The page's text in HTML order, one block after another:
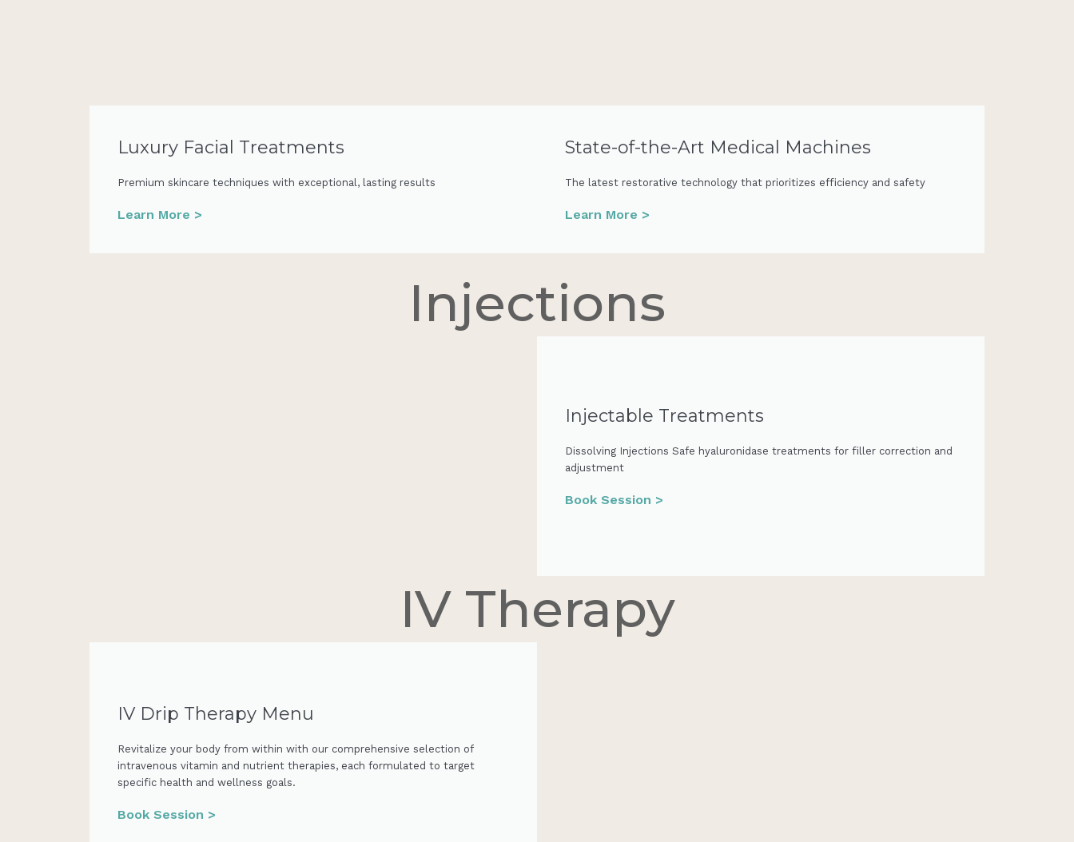
Luxury Facial Treatments
Premium skincare techniques with exceptional, lasting results
Learn More >
State-of-the-Art Medical Machines
The latest restorative technology that prioritizes efficiency and safety
Learn More >
Injections
Injectable Treatments
Dissolving Injections Safe hyaluronidase treatments for filler correction and
adjustment
Book Session >
IV Therapy
IV Drip Therapy Menu
Revitalize your body from within with our comprehensive selection of
intravenous vitamin and nutrient therapies, each formulated to target
specific health and wellness goals.
Book Session >